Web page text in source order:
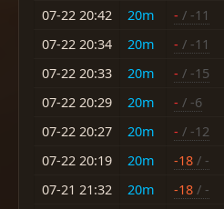
07-22 20:42
20m - / -11
07-22 20:34
20m - / -11
07-22 20:33
20m - / -15
07-22 20:29
20m - / -6
07-22 20:27
20m - / -12
07-22 20:19
20m -18 / -
07-21 21:32
20m -18 / -